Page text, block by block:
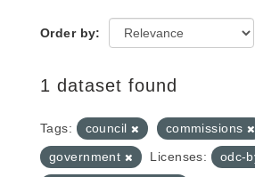
Order by
1 dataset found
Tags: council
commissions
government
Licenses: odc-